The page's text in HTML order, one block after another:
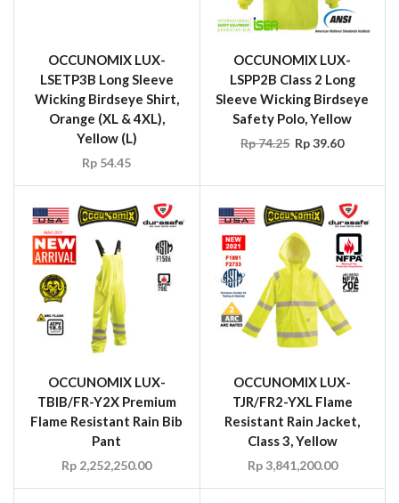
Yellow (L)
Rp54.45
OCCUNOMIX LUX-
LSPP2B Class 2 Long
Sleeve Wicking Birdseye
Safety Polo, Yellow
Rp74.25 Rp39.60
TBIB/FR-Y2X Premium
Flame Resistant Rain Bib
Pant
2,252,250.00
TJR/FR2-YXL Flame
Resistant Rain Jacket,
Class 3, Yellow
Rp3,841,200.00